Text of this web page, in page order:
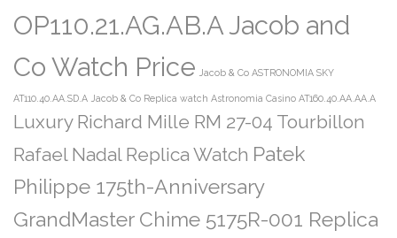
OP110.21.AG.AB.A Jacob and
Co Watch Price Jacob & Co ASTRONOMIA SKY
AT110.40.AA.SD.A Jacob & Co Replica watch Astronomia Casino AT160.40.AA.AA.A
Luxury Richard Mille RM 27-04 Tourbillon
Rafael Nadal Replica Watch Patek
Philippe 175th-Anniversary
GrandMaster Chime 5175R-001 Replica